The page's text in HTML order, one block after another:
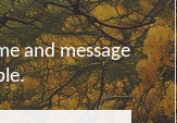
and message